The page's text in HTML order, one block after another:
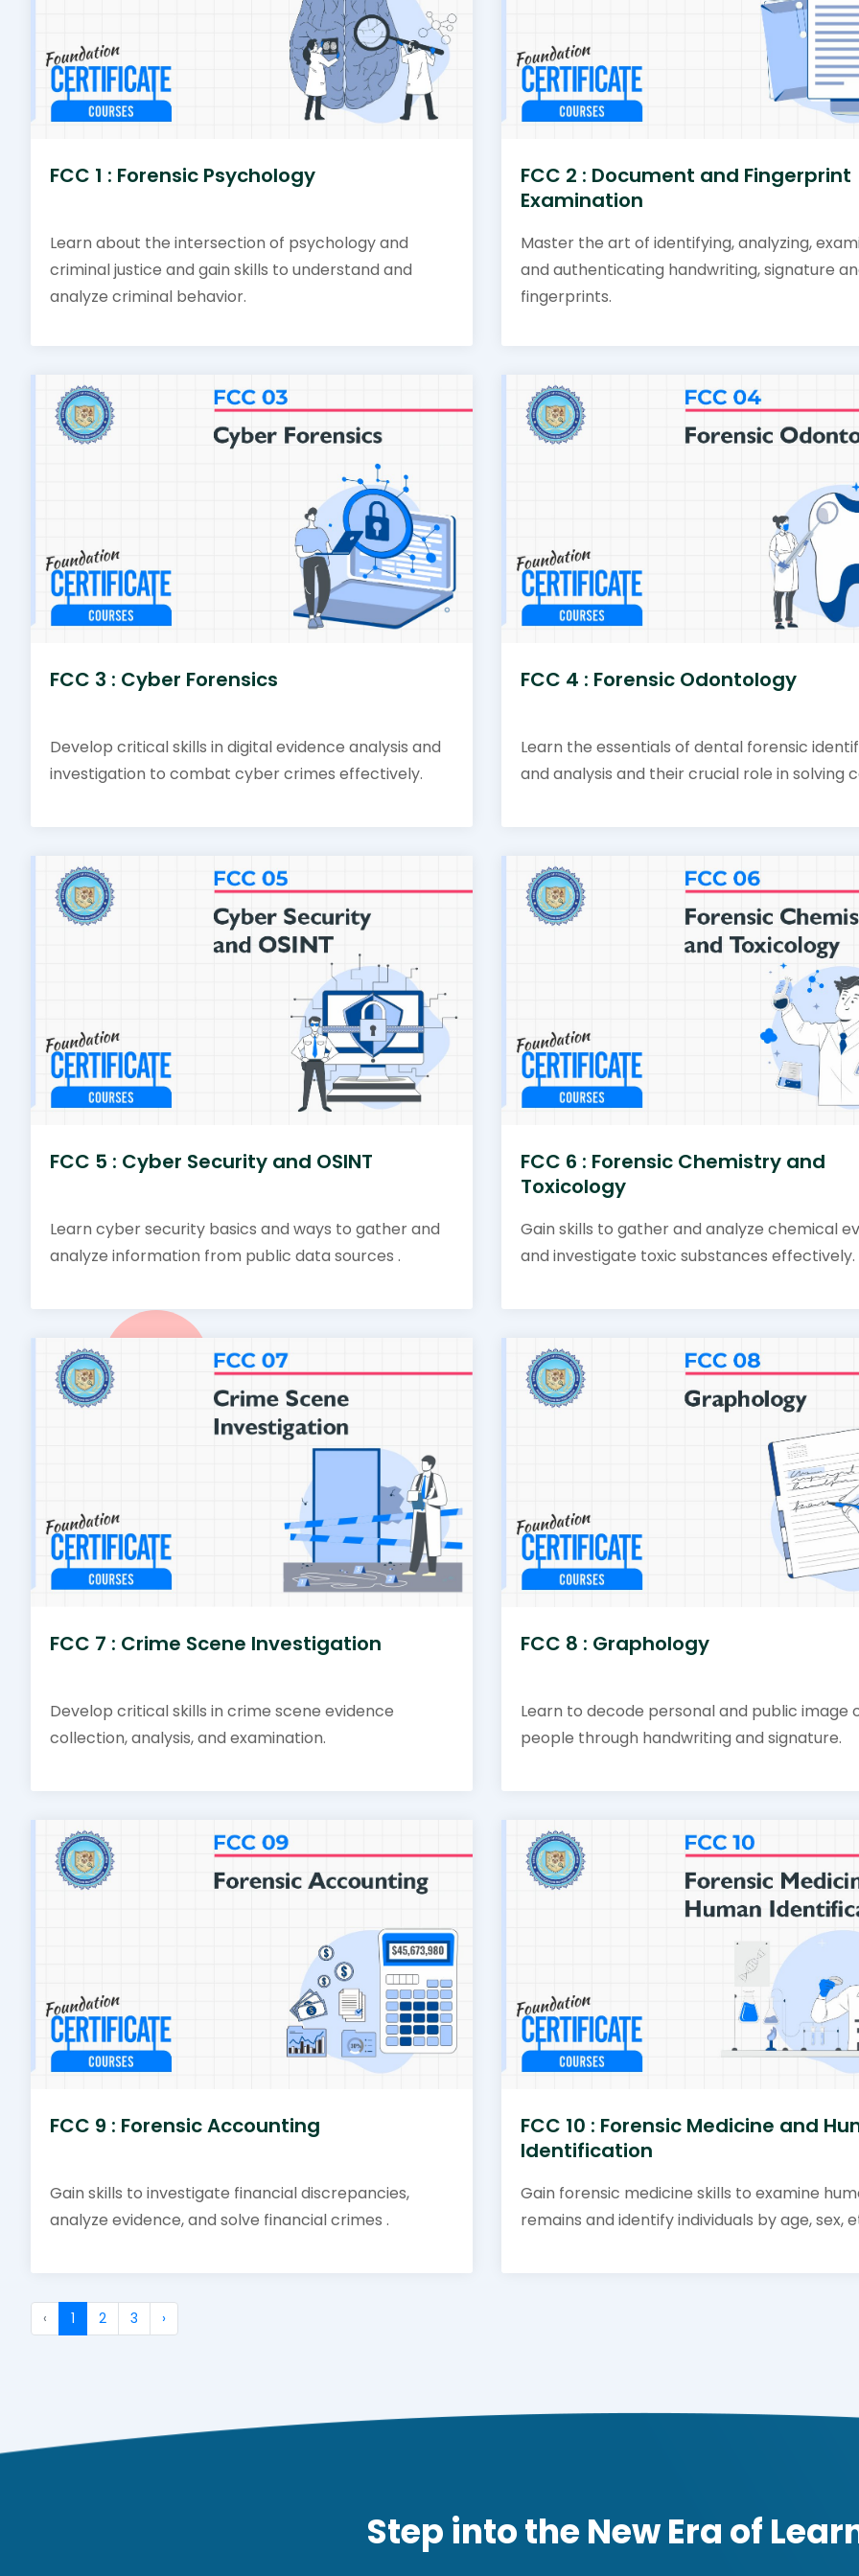
FCC 1 : Forensic Psychology
Learn about the intersection of psychology and
criminal justice and gain skills to understand and
analyze criminal behavior.
FCC 2 : Document and Fingerprint
Examination
Master the art of identifying, analyzing,
and authenticating handwriting, signature
fingerprints.
FCC 3 : Cyber Forensics
Develop critical skills in digital evidence analysis and
investigation to combat cyber crimes effectively.
FCC 4 : Forensic Odontology
Learn the essentials of dental forensic
and analysis and their crucial role in solving
FCC 5 : Cyber Security and OSINT
Learn cyber security basics and ways to gather and
analyze information from public data sources .
FCC 6 : Forensic Chemistry and
Toxicology
Gain skills to gather and analyze chemical
and investigate toxic substances effectively.
FCC 7 : Crime Scene Investigation
Develop critical skills in crime scene evidence
collection, analysis, and examination.
FCC 8 : Graphology
Learn to decode personal and public image
people through handwriting and signature.
FCC 9 : Forensic Accounting
Gain skills to investigate financial discrepancies,
analyze evidence, and solve financial crimes .
FCC 10 : Forensic Medicine and
Identification
Gain forensic medicine skills to examine
remains and identify individuals by age, sex,
‹ 1 2 3 ›
Step into the New Era of